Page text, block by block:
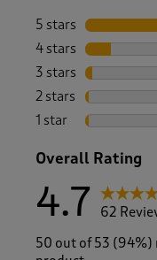
5 stars stars
4 stars stars
3 stars stars
2 stars stars
1 star stars
Overall Rating
4.7
62
50 out of 53 (94%)